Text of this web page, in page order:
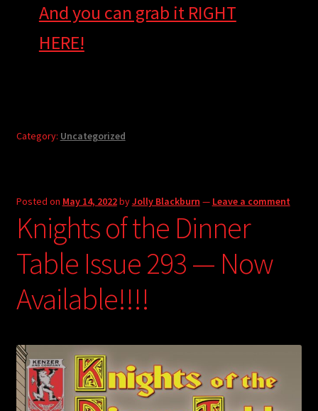
And you can grab it RIGHT
HERE!
Category: Uncategorized
Posted on May 14, 2022byJolly Blackburn — Leave a comment
Knights of the Dinner
Table Issue 293 — Now
Available!!!!